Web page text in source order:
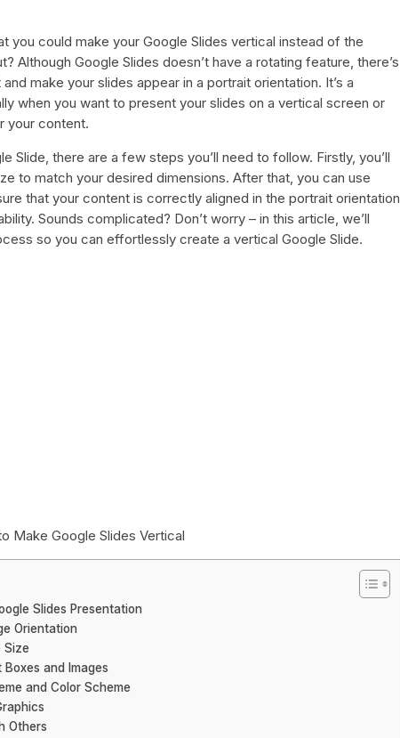
you could make your Google Slides vertical instead of the
Although Google Slides doesn’t have a rotating feature, there’s
make your slides appear in a portrait orientation. It’s a
when you want to present your slides on a vertical screen or
your content.
Slide, there are a few steps you’ll need to follow. Firstly, you’ll
to match your desired dimensions. After that, you can use
that your content is correctly aligned in the portrait orientation
Sounds complicated? Don’t worry – in this article, we’ll
so you can effortlessly create a vertical Google Slide.
Make Google Slides Vertical
Slides Presentation
Orientation
Size
and Images
and Color Scheme
Others